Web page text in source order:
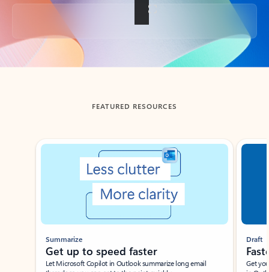
Back to tabs
FEATURED RESOURCES
Showing slide 1 of 3
Summarize
Get up to speed faster ​
Let Microsoft Copilot in Outlook summarize long email
Draft
Get